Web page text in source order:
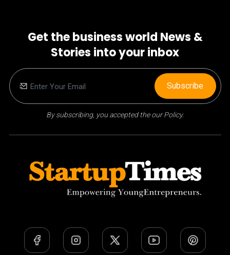
Get the business world News &
Stories into your inbox
By subscribing, you accepted the our Policy.
Subscribe